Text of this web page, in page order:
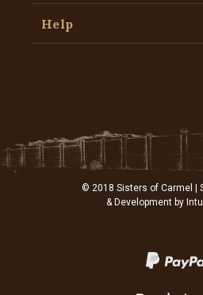
Help
© 2018 Sisters of Carmel |
& Development by